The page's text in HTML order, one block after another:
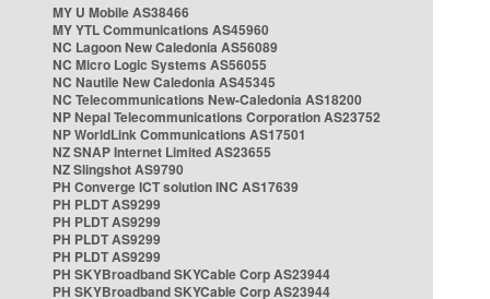
MY U Mobile AS38466
MY YTL Communications AS45960
NC Lagoon New Caledonia AS56089
NC Micro Logic Systems AS56055
NC Nautile New Caledonia AS45345
NC Telecommunications New-Caledonia AS18200
NP Nepal Telecommunications Corporation AS23752
NP WorldLink Communications AS17501
NZ SNAP Internet Limited AS23655
NZ Slingshot AS9790
PH Converge ICT solution INC AS17639
PH PLDT AS9299
PH PLDT AS9299
PH PLDT AS9299
PH PLDT AS9299
PH SKYBroadband SKYCable Corp AS23944
PH SKYBroadband SKYCable Corp AS23944